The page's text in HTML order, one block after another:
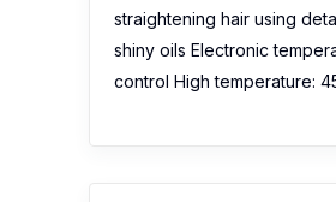
straightening hair using
shiny oils Electronic
control High temperature: